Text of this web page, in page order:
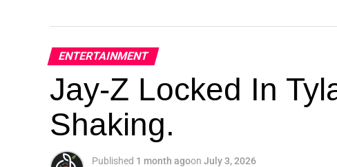
ENTERTAINMENT
Jay-Z Locked In
Shaking.
Published 1 month agoon July 3, 2026